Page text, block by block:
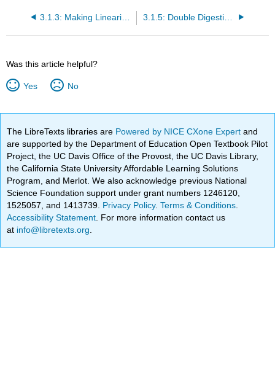
3.1.3: Making Linearized Backbone PCR Protocol 3.1.5: Double Digestion Supplies
Was this article helpful?
Yes No
The LibreTexts libraries are Powered by NICE CXone Expertand
are supported by the Department of Education Open Textbook Pilot
Project, the UC Davis Office of the Provost, the UC Davis Library,
the California State University Affordable Learning Solutions
Program, and Merlot. We also acknowledge previous National
Science Foundation support under grant numbers 1246120,
1525057, and 1413739. Privacy Policy.Terms & Conditions
Accessibility Statement . For more information contact us
at info@libretexts.org